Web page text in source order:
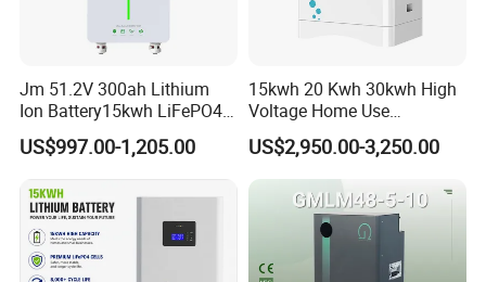
Jm 51.2V 300ah Lithium
Ion Battery15kwh LiFePO4
Battery Solar Home Energy
System
US$997.00-1,205.00
15kwh 20 Kwh 30kwh High
Voltage Home Use
Stackable LiFePO4 Lithium
Ion Battery Cell Lipo Lithium
Battery Pack for off Grid
Home Power Backup
Battery System
US$2,950.00-3,250.00